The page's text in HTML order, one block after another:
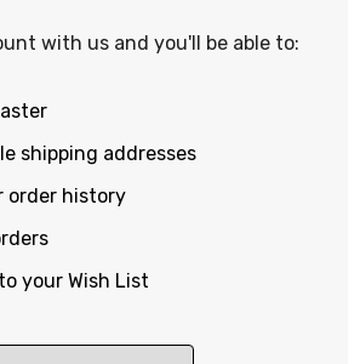
with us and you'll be able to:
shipping addresses
order history
your Wish List